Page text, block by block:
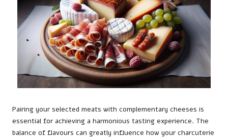
Pairing your selected meats with complementary cheeses is
essential for achieving a harmonious tasting experience. The
balance of flavours can greatly influence how your charcuterie